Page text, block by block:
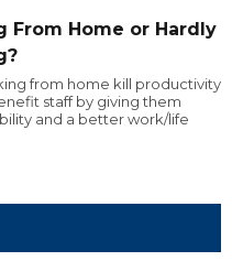
From Home or Hardly
from home kill productivity
staff by giving them
and a better work/life